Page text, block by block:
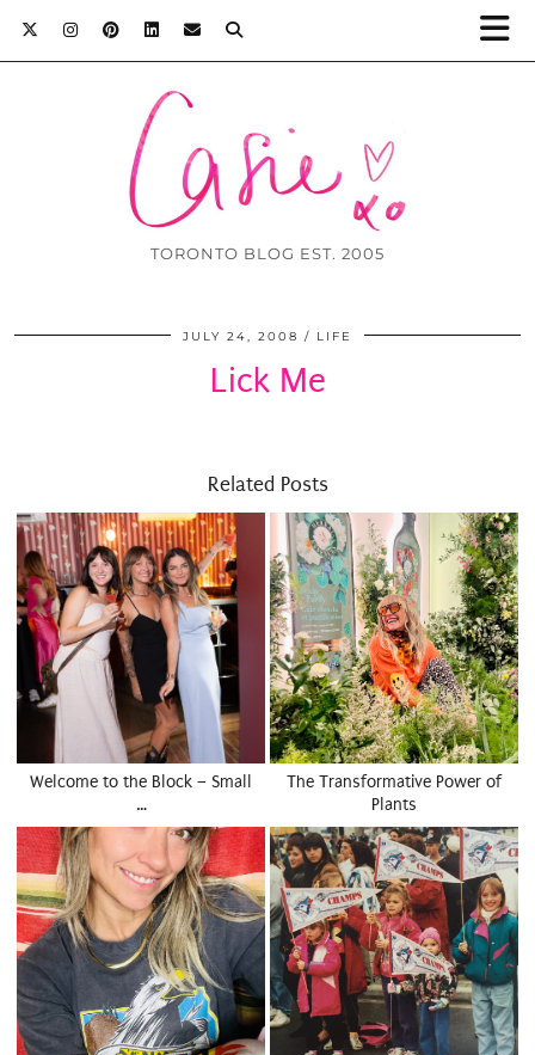
TORONTO BLOG EST. 2005
JULY 24, 2008 LIFE
Lick Me
Related Posts
Welcome to the Block – Small
…
The Transformative Power of
Plants